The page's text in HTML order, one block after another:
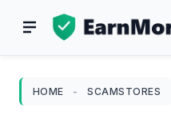
HOME - SCAMSTORES